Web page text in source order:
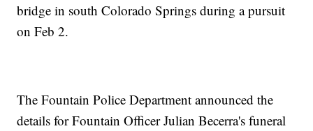
bridge in south Colorado Springs during a pursuit
on Feb 2.
The Fountain Police Department announced the
details for Fountain Officer Julian Becerra's funeral